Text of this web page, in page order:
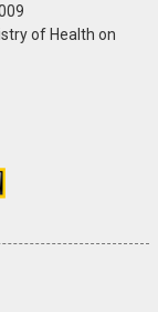
of Health on